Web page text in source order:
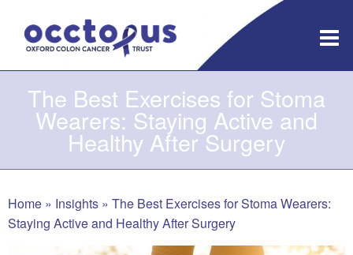
content
The Best Exercises for Stoma
Wearers: Staying Active and
Healthy After Surgery
Home » Insights » The Best Exercises for Stoma Wearers:
Staying Active and Healthy After Surgery